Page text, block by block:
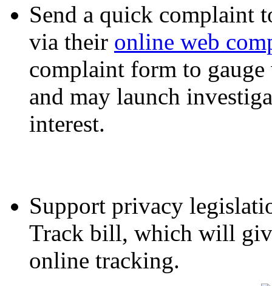
Send a quick complaint
via their online web
complaint form to gauge
and may launch
interest.
Support privacy
Track bill, which will
online tracking.